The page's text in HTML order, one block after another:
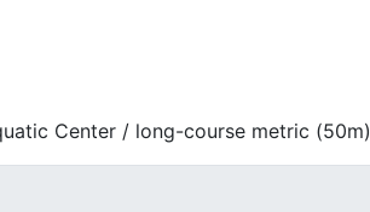
Center / long-course metric (50m)